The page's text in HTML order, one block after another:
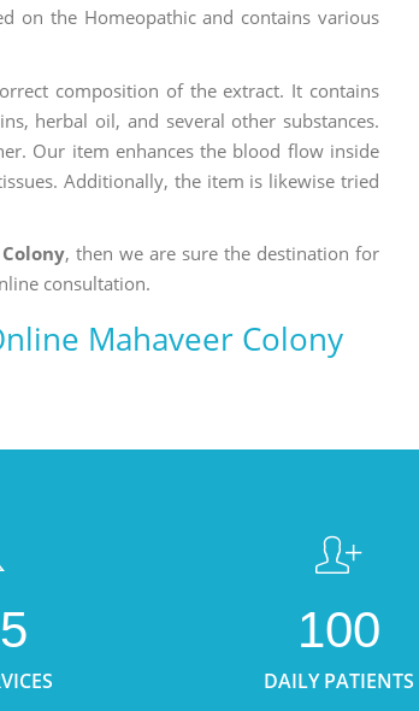
on the Homeopathic and contains various
composition of the extract. It contains
herbal oil, and several other substances.
Our item enhances the blood flow inside
Additionally, the item is likewise tried
, then we are sure the destination for
consultation.
Mahaveer Colony
100
DAILY PATIENTS